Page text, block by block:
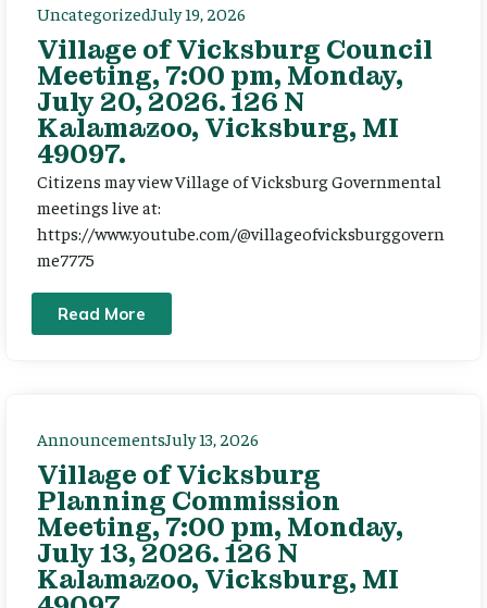
UncategorizedJuly 19, 2026
Village of Vicksburg Council
Meeting, 7:00 pm, Monday,
July 20, 2026. 126 N
Kalamazoo, Vicksburg, MI
49097.
Citizens may view Village of Vicksburg Governmental
meetings live at:
https://www.youtube.com/@villageofvicksburggovern
me7775
Read More
AnnouncementsJuly 13, 2026
Village of Vicksburg
Planning Commission
Meeting, 7:00 pm, Monday,
July 13, 2026. 126 N
Kalamazoo, Vicksburg, MI